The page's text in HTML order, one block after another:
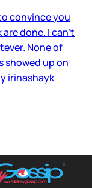
convince you
done. I can’t
None of
showed up on
irinashayk